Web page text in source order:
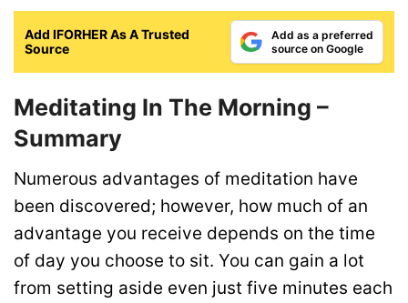
Add IFORHER As A Trusted
Source
Add as a preferred
source on Google
Meditating In The Morning –
Summary
Numerous advantages of meditation have
been discovered; however, how much of an
advantage you receive depends on the time
of day you choose to sit. You can gain a lot
from setting aside even just five minutes each